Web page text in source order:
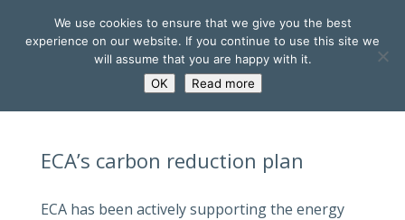
ECA’s carbon reduction plan
ECA has been actively supporting the energy
We use cookies to ensure that we give you the best
experience on our website. If you continue to use this site we
will assume that you are happy with it.
OK
Read more